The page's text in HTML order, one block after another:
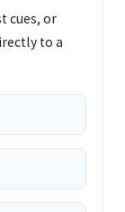
cues, or
to a